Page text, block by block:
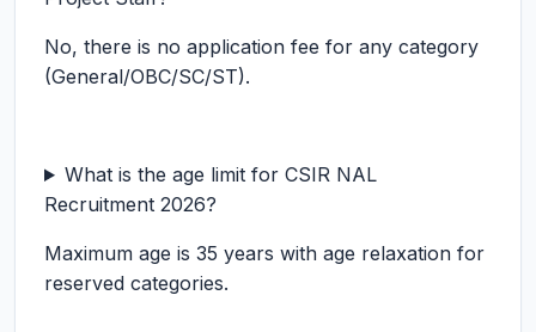
No, there is no application fee for any category
(General/OBC/SC/ST).
What is the age limit for CSIR NAL
Recruitment 2026?
Maximum age is 35 years with age relaxation for
reserved categories.